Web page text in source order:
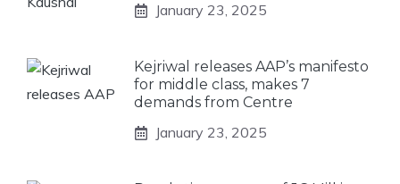
January 23, 2025
Kejriwal releases AAP’s manifesto
for middle class, makes 7
demands from Centre
January 23, 2025